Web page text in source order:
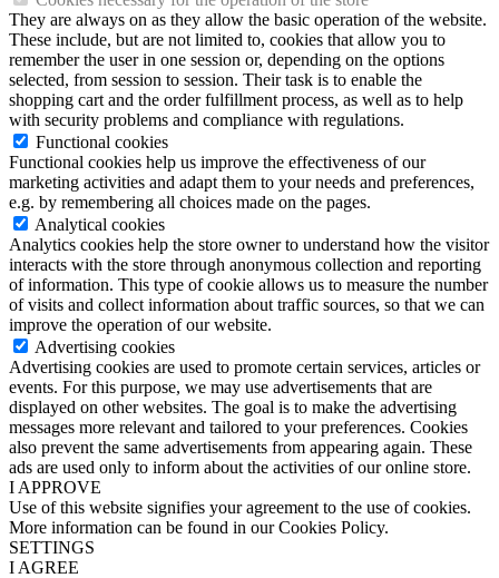
They are always on as they allow the basic operation of the website.
These include, but are not limited to, cookies that allow you to
remember the user in one session or, depending on the options
selected, from session to session. Their task is to enable the
shopping cart and the order fulfillment process, as well as to help
with security problems and compliance with regulations.
Functional cookies
Functional cookies help us improve the effectiveness of our
marketing activities and adapt them to your needs and preferences,
e.g. by remembering all choices made on the pages.
Analytical cookies
Analytics cookies help the store owner to understand how the visitor
interacts with the store through anonymous collection and reporting
of information. This type of cookie allows us to measure the number
of visits and collect information about traffic sources, so that we can
improve the operation of our website.
Advertising cookies
Advertising cookies are used to promote certain services, articles or
events. For this purpose, we may use advertisements that are
displayed on other websites. The goal is to make the advertising
messages more relevant and tailored to your preferences. Cookies
also prevent the same advertisements from appearing again. These
ads are used only to inform about the activities of our online store.
I APPROVE
Use of this website signifies your agreement to the use of cookies.
More information can be found in our Cookies Policy.
SETTINGS
I AGREE